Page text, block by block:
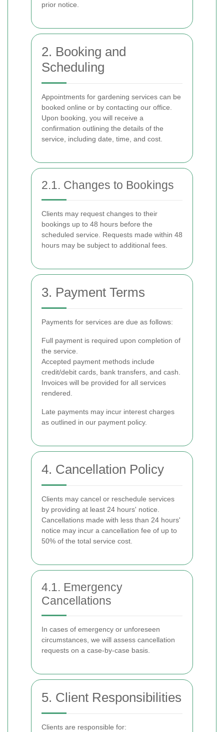
prior notice.
2. Booking and
Scheduling
Appointments for gardening services can be
booked online or by contacting our office.
Upon booking, you will receive a
confirmation outlining the details of the
service, including date, time, and cost.
2.1. Changes to Bookings
Clients may request changes to their
bookings up to 48 hours before the
scheduled service. Requests made within 48
hours may be subject to additional fees.
3. Payment Terms
Payments for services are due as follows:
Full payment is required upon completion of
the service.
Accepted payment methods include
credit/debit cards, bank transfers, and cash.
Invoices will be provided for all services
rendered.
Late payments may incur interest charges
as outlined in our payment policy.
4. Cancellation Policy
Clients may cancel or reschedule services
by providing at least 24 hours' notice.
Cancellations made with less than 24 hours'
notice may incur a cancellation fee of up to
50% of the total service cost.
4.1. Emergency
Cancellations
In cases of emergency or unforeseen
circumstances, we will assess cancellation
requests on a case-by-case basis.
5. Client Responsibilities
Clients are responsible for: